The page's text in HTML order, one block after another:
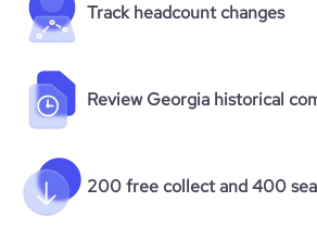
Track headcount changes
Review Georgia historical
200 free collect and 400